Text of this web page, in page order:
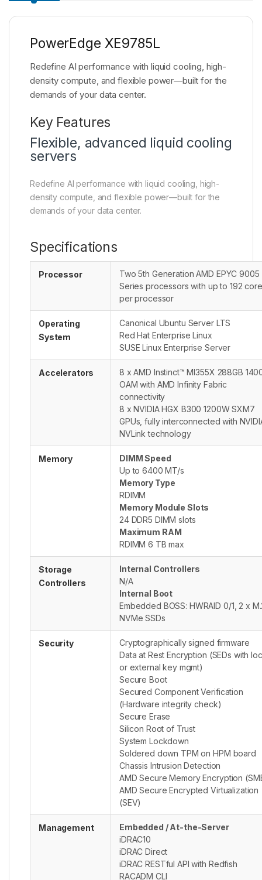
PowerEdge XE9785L
Redefine AI performance with liquid cooling, high-
density compute, and flexible power—built for the
demands of your data center.
Key Features
Flexible, advanced liquid cooling
servers
Redefine AI performance with liquid cooling, high-
density compute, and flexible power—built for the
demands of your data center.
Specifications
Processor
Two 5th Generation AMD EPYC 9005
Series processors with up to 192
per processor
Operating
System
Canonical Ubuntu Server LTS
Red Hat Enterprise Linux
SUSE Linux Enterprise Server
Accelerators
8 x AMD Instinct™ MI355X 288GB
OAM with AMD Infinity Fabric
connectivity
8 x NVIDIA HGX B300 1200W SXM7
GPUs, fully interconnected with
NVLink technology
Memory
DIMM Speed
Up to 6400 MT/s
Memory Type
RDIMM
Memory Module Slots
24 DDR5 DIMM slots
Maximum RAM
RDIMM 6 TB max
Storage
Controllers
Internal Controllers
N/A
Internal Boot
Embedded BOSS: HWRAID 0/1, 2 x
NVMe SSDs
Security
Cryptographically signed firmware
Data at Rest Encryption (SEDs with
or external key mgmt)
Secure Boot
Secured Component Verification
(Hardware integrity check)
Secure Erase
Silicon Root of Trust
System Lockdown
Soldered down TPM on HPM board
Chassis Intrusion Detection
AMD Secure Memory Encryption
AMD Secure Encrypted Virtualization
(SEV)
Management
Embedded / At-the-Server
iDRAC10
iDRAC Direct
iDRAC RESTful API with Redfish
RACADM CLI